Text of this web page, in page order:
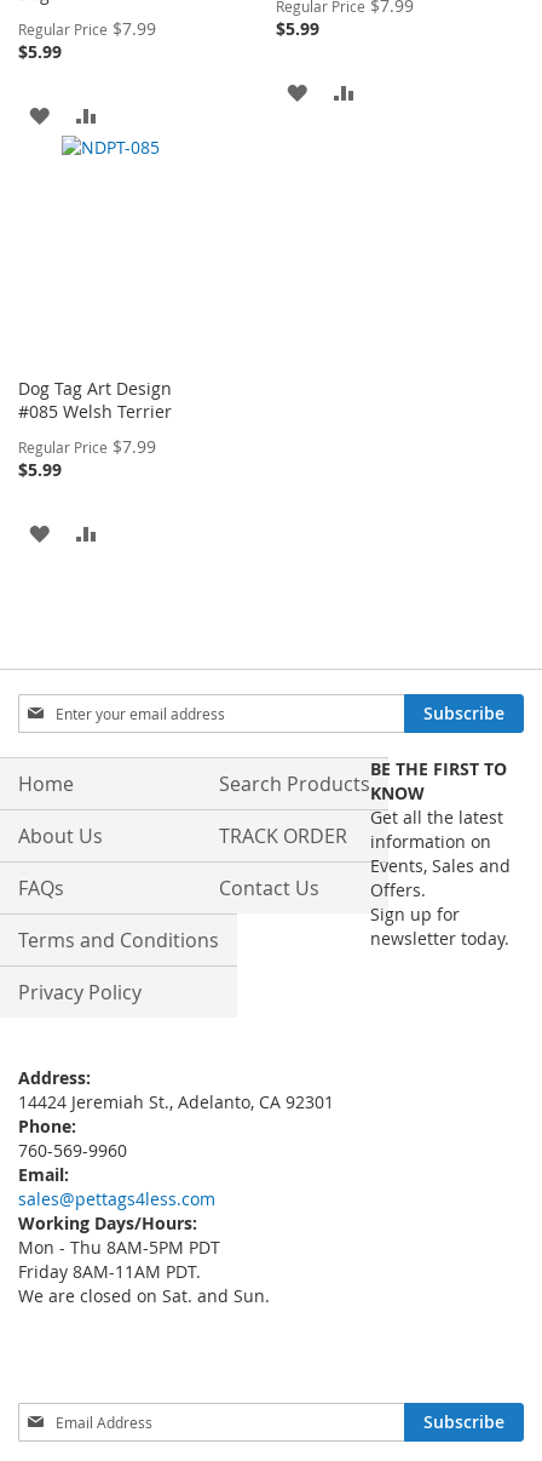
Regular Price $7.99Special
$5.99
ADD
TO
TO
Regular Price $7.99
$5.99
ADD
Dog Tag Art Design
#085 Welsh Terrier
Regular Price $7.99Special
$5.99
ADD
Sign
Up
for
Our
Subscribe
Home
About Us
FAQs
Terms and Conditions
Privacy Policy
Search Products
TRACK ORDER
Contact Us
Address:
14424 Jeremiah St., Adelanto, CA 92301
Phone:
760-569-9960
Email:
sales@pettags4less.com
Working Days/Hours:
Mon - Thu 8AM-5PM PDT
Friday 8AM-11AM PDT.
We are closed on Sat. and Sun.
BE THE FIRST TO
KNOW
Get all the latest
information on
Events, Sales and
Offers.
Sign up for
newsletter today.
Sign
Up
Subscribe